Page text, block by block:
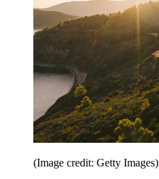
(Image credit: Getty Images)